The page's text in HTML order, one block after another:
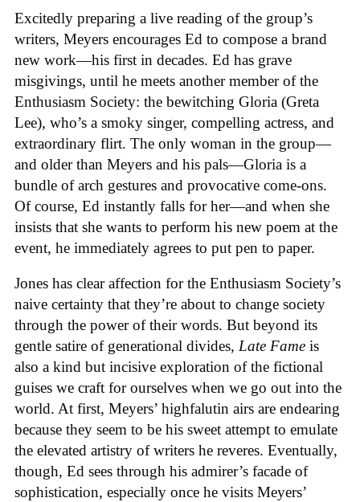
Excitedly preparing a live reading of the group’s
writers, Meyers encourages Ed to compose a brand
new work—his first in decades. Ed has grave
misgivings, until he meets another member of the
Enthusiasm Society: the bewitching Gloria (Greta
Lee), who’s a smoky singer, compelling actress, and
extraordinary flirt. The only woman in the group—
and older than Meyers and his pals—Gloria is a
bundle of arch gestures and provocative come-ons.
Of course, Ed instantly falls for her—and when she
insists that she wants to perform his new poem at the
event, he immediately agrees to put pen to paper.
Jones has clear affection for the Enthusiasm Society’s
naive certainty that they’re about to change society
through the power of their words. But beyond its
gentle satire of generational divides, Late Fame is
also a kind but incisive exploration of the fictional
guises we craft for ourselves when we go out into the
world. At first, Meyers’ highfalutin airs are endearing
because they seem to be his sweet attempt to emulate
the elevated artistry of writers he reveres. Eventually,
though, Ed sees through his admirer’s facade of
sophistication, especially once he visits Meyers’